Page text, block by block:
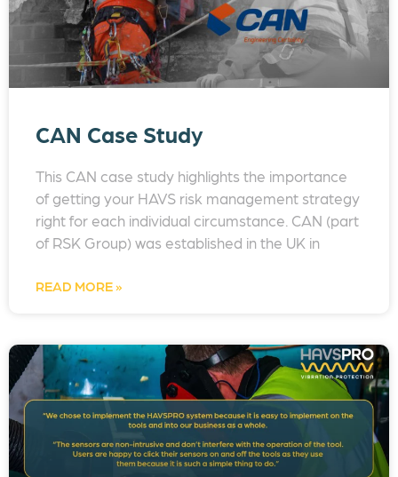
CAN Case Study
This CAN case study highlights the importance
of getting your HAVS risk management strategy
right for each individual circumstance. CAN (part
of RSK Group) was established in the UK in
READ MORE »